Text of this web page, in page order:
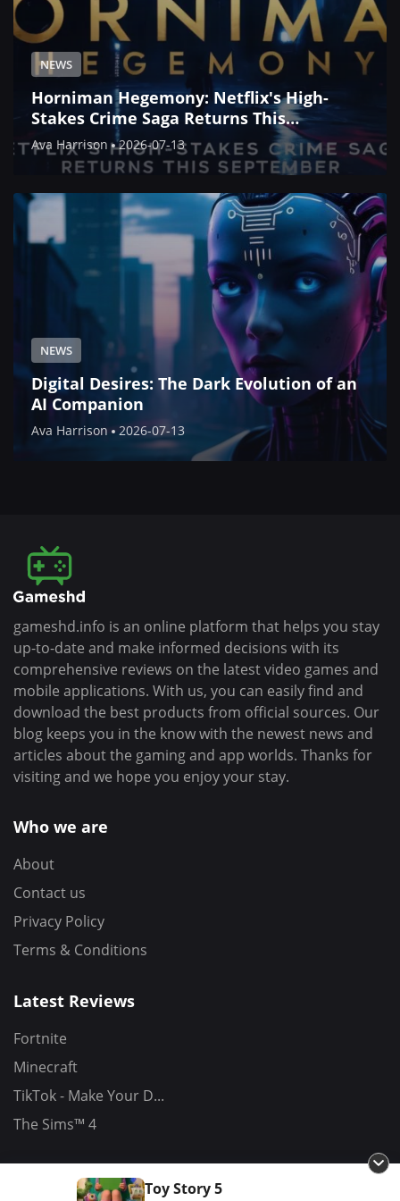
NEWS
Horniman Hegemony: Netflix's High-
Stakes Crime Saga Returns This
September
Ava Harrison 2026-07-13
NEWS
Digital Desires: The Dark Evolution of an
AI Companion
Ava Harrison 2026-07-13
Toy Story 5
gameshd.info is an online platform that helps you stay
up-to-date and make informed decisions with its
comprehensive reviews on the latest video games and
mobile applications. With us, you can easily find and
download the best products from official sources. Our
blog keeps you in the know with the newest news and
articles about the gaming and app worlds. Thanks for
visiting and we hope you enjoy your stay.
Who we are
About
Contact us
Privacy Policy
Terms & Conditions
Latest Reviews
Fortnite
Minecraft
TikTok - Make Your D...
The Sims™ 4